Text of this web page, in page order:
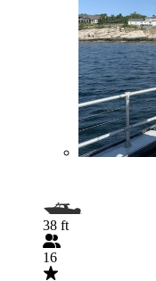
38 ft
16